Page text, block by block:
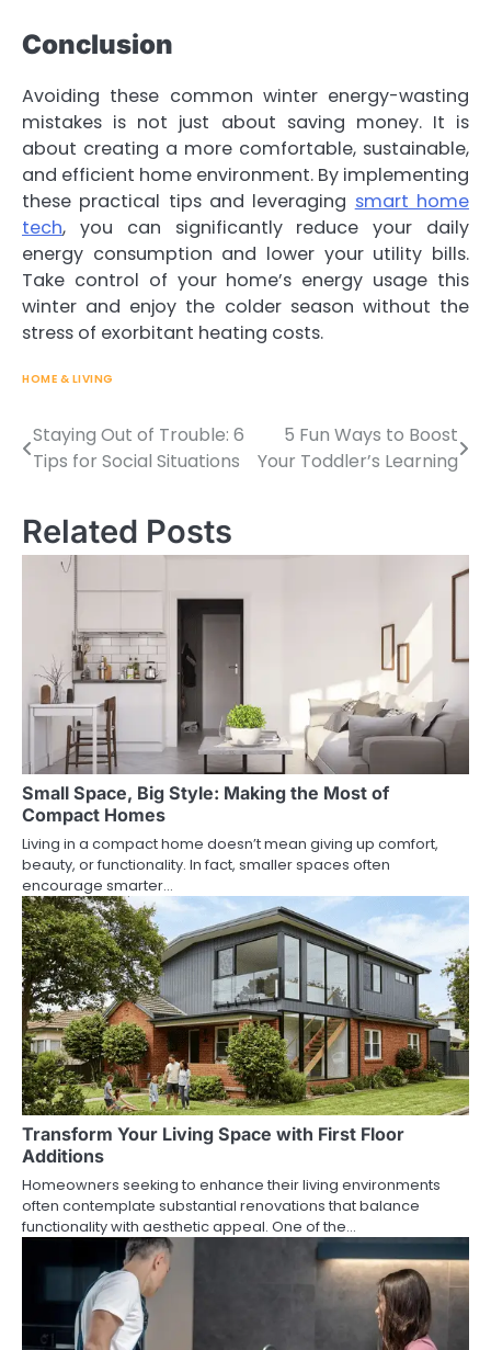
Conclusion
Avoiding these common winter energy-wasting
mistakes is not just about saving money. It is
about creating a more comfortable, sustainable,
and efficient home environment. By implementing
these practical tips and leveraging smart home
tech, you can significantly reduce your daily
energy consumption and lower your utility bills.
Take control of your home’s energy usage this
winter and enjoy the colder season without the
stress of exorbitant heating costs.
HOME & LIVING
Post
Staying Out of Trouble: 6
Tips for Social Situations
5 Fun Ways to Boost
Your Toddler’s Learning
Related Posts
Small Space, Big Style: Making the Most of
Compact Homes
Living in a compact home doesn’t mean giving up comfort,
beauty, or functionality. In fact, smaller spaces often
encourage smarter…
Transform Your Living Space with First Floor
Additions
Homeowners seeking to enhance their living environments
often contemplate substantial renovations that balance
functionality with aesthetic appeal. One of the…